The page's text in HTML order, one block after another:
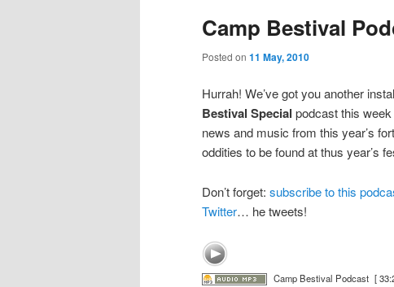
Camp Bestival
Posted on 11 May, 2010
Hurrah! We’ve got you another
Bestival Special podcast this
news and music from this year’s
oddities to be found at thus year’s
Don’t forget: subscribe to this
Twitter… he tweets!
Camp Bestival Podcast [